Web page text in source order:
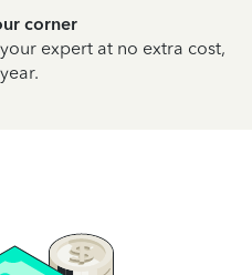
corner
expert at no extra cost,